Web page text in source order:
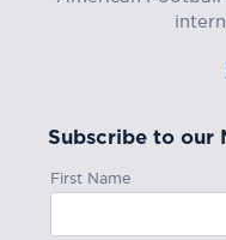
Subscribe to our
First Name